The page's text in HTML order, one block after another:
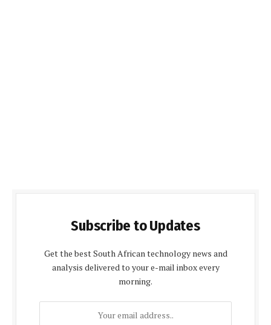
Subscribe to Updates
Get the best South African technology news and
analysis delivered to your e-mail inbox every
morning.